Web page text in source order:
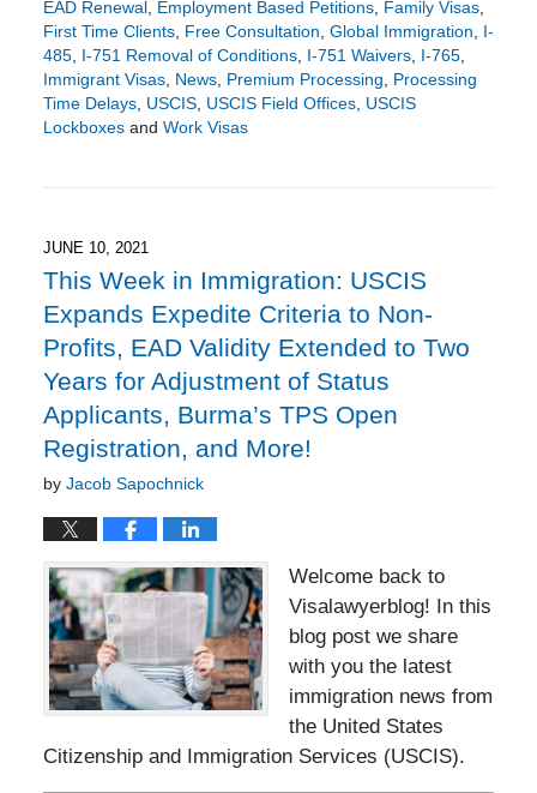
EAD Renewal, Employment Based Petitions, Family Visas,
First Time Clients, Free Consultation, Global Immigration, I-
485, I-751 Removal of Conditions, I-751 Waivers, I-765,
Immigrant Visas, News, Premium Processing, Processing
Time Delays, USCIS, USCIS Field Offices, USCIS
Lockboxesand Work Visas
8:48
pm
JUNE 10, 2021
This Week in Immigration: USCIS
Expands Expedite Criteria to Non-
Profits, EAD Validity Extended to Two
Years for Adjustment of Status
Applicants, Burma’s TPS Open
Registration, and More!
by Jacob Sapochnick
Welcome back to
Visalawyerblog! In this
blog post we share
with you the latest
immigration news from
the United States
Citizenship and Immigration Services (USCIS).